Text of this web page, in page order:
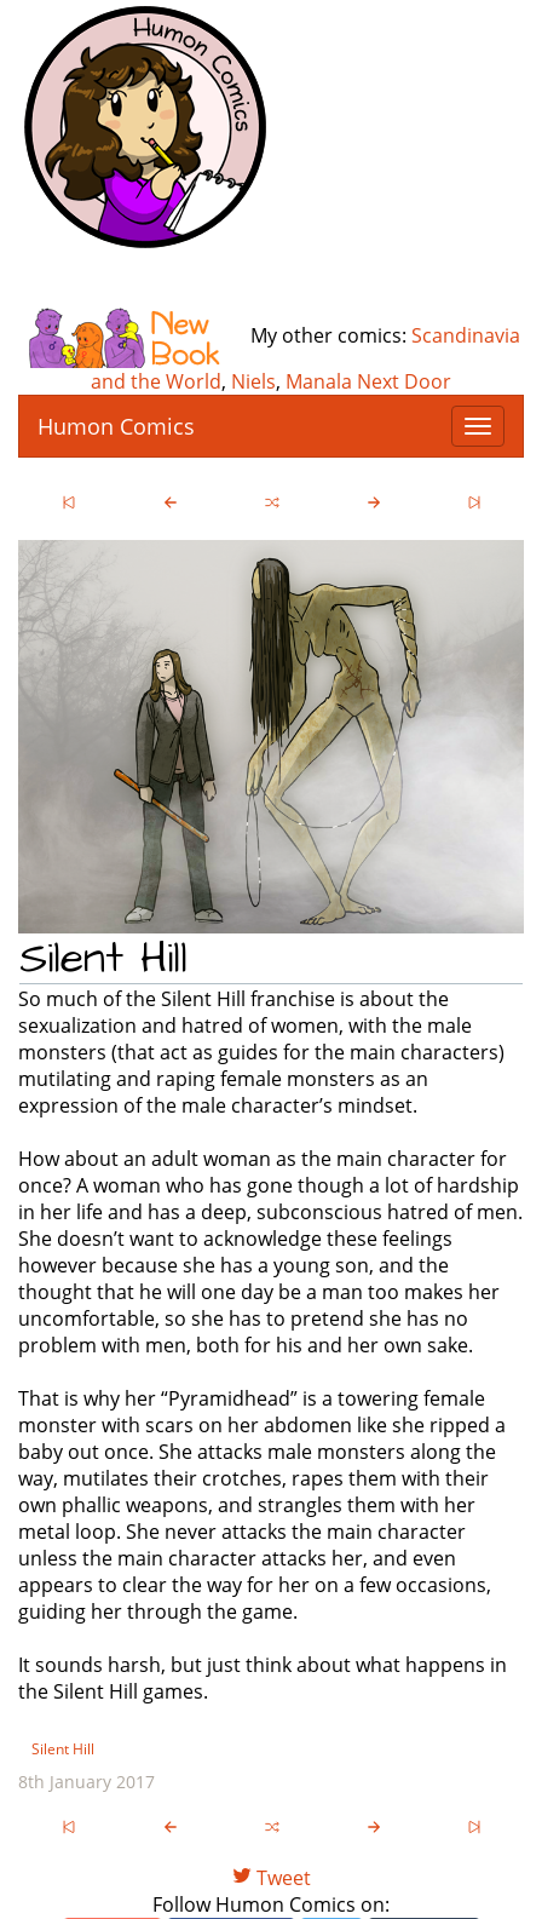
My other comics: Scandinavia
and the World, Niels, Manala Next Door
T
o
g
l
Humon Comics
Silent Hill
So much of the Silent Hill franchise is about the
sexualization and hatred of women, with the male
monsters (that act as guides for the main characters)
mutilating and raping female monsters as an
expression of the male character’s mindset.
How about an adult woman as the main character for
once? A woman who has gone though a lot of hardship
in her life and has a deep, subconscious hatred of men.
She doesn’t want to acknowledge these feelings
however because she has a young son, and the
thought that he will one day be a man too makes her
uncomfortable, so she has to pretend she has no
problem with men, both for his and her own sake.
That is why her “Pyramidhead” is a towering female
monster with scars on her abdomen like she ripped a
baby out once. She attacks male monsters along the
way, mutilates their crotches, rapes them with their
own phallic weapons, and strangles them with her
metal loop. She never attacks the main character
unless the main character attacks her, and even
appears to clear the way for her on a few occasions,
guiding her through the game.
It sounds harsh, but just think about what happens in
the Silent Hill games.
Silent Hill
8th January 2017
Tweet
Follow Humon Comics on: